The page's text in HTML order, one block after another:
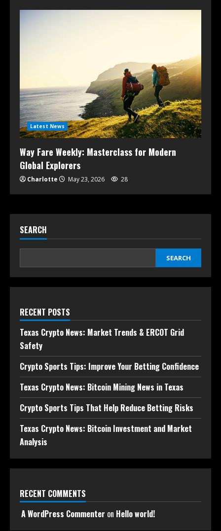
Latest News
Way Fare Weekly: Masterclass for Modern
Global Explorers
Charlotte May 23, 2026 28
SEARCH
SEARCH
RECENT POSTS
Texas Crypto News: Market Trends & ERCOT Grid
Safety
Crypto Sports Tips: Improve Your Betting Confidence
Texas Crypto News: Bitcoin Mining News in Texas
Crypto Sports Tips That Help Reduce Betting Risks
Texas Crypto News: Bitcoin Investment and Market
Analysis
RECENT COMMENTS
A WordPress Commenter on Hello world!